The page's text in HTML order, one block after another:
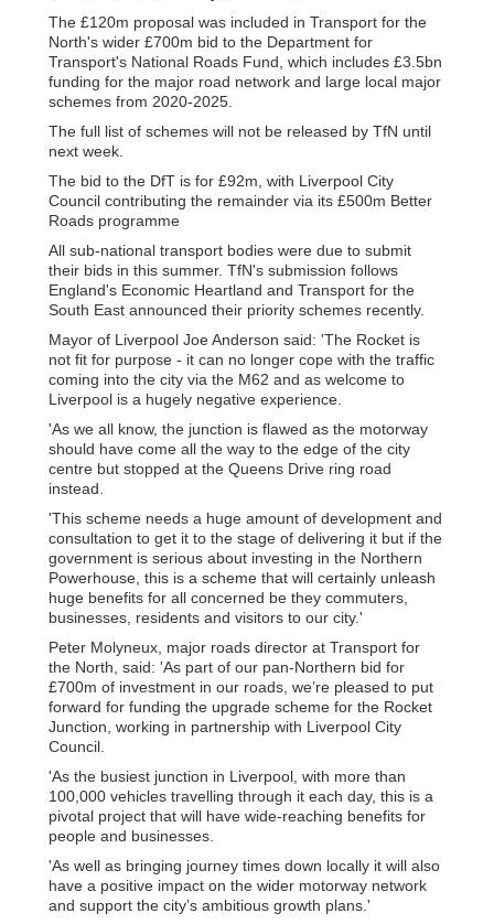
The £120m proposal was included in Transport for the
North's wider £700m bid to the Department for
Transport's National Roads Fund, which includes £3.5bn
funding for the major road network and large local major
schemes from 2020-2025.
The full list of schemes will not be released by TfN until
next week.
The bid to the DfT is for £92m, with Liverpool City
Council contributing the remainder via its £500m Better
Roads programme
All sub-national transport bodies were due to submit
their bids in this summer. TfN's submission follows
England's Economic Heartland and Transport for the
South East announced their priority schemes recently.
Mayor of Liverpool Joe Anderson said: 'The Rocket is
not fit for purpose - it can no longer cope with the traffic
coming into the city via the M62 and as welcome to
Liverpool is a hugely negative experience.
'As we all know, the junction is flawed as the motorway
should have come all the way to the edge of the city
centre but stopped at the Queens Drive ring road
instead.
'This scheme needs a huge amount of development and
consultation to get it to the stage of delivering it but if the
government is serious about investing in the Northern
Powerhouse, this is a scheme that will certainly unleash
huge benefits for all concerned be they commuters,
businesses, residents and visitors to our city.'
Peter Molyneux, major roads director at Transport for
the North, said: 'As part of our pan-Northern bid for
£700m of investment in our roads, we’re pleased to put
forward for funding the upgrade scheme for the Rocket
Junction, working in partnership with Liverpool City
Council.
'As the busiest junction in Liverpool, with more than
100,000 vehicles travelling through it each day, this is a
pivotal project that will have wide-reaching benefits for
people and businesses.
'As well as bringing journey times down locally it will also
have a positive impact on the wider motorway network
and support the city’s ambitious growth plans.'